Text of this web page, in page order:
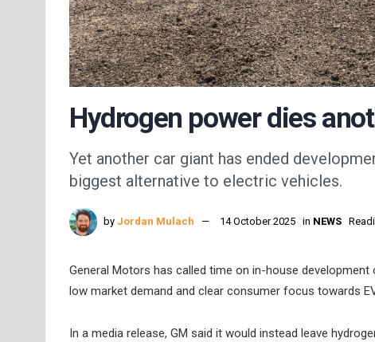
Hydrogen power dies
Yet another car giant has ended
biggest alternative to electric vehicles.
by Jordan Mulach 14 October 2025 in NEWS
General Motors has called time on in-house
low market demand and clear consumer focus towards
In a media release, GM said it would instead leave